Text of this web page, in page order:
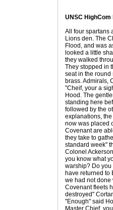
UNSC
All four spartans
Lions den. The
Flood, and was
looked a little
they walked
They stopped in
seat in the round
brass. Admirals,
"Cheif, your a
Hood. The
standing here
followed by the
explanations,
now was placed
Covenant are
they take to
standard week"
Colonel
you know what
warship? Do you
have returned to
we had not done
Covenant fleets
destroyed"
"Enough" said
Master Chief,